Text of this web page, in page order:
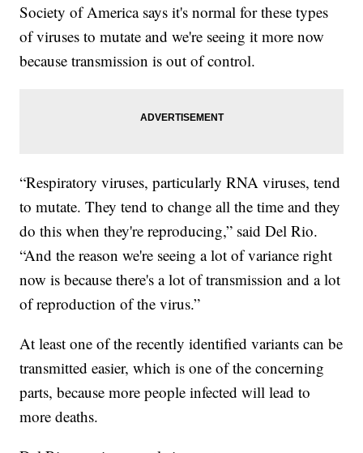
Society of America says it's normal for these types
of viruses to mutate and we're seeing it more now
because transmission is out of control.
“Respiratory viruses, particularly RNA viruses, tend
to mutate. They tend to change all the time and they
do this when they're reproducing,” said Del Rio.
“And the reason we're seeing a lot of variance right
now is because there's a lot of transmission and a lot
of reproduction of the virus.”
At least one of the recently identified variants can be
transmitted easier, which is one of the concerning
parts, because more people infected will lead to
more deaths.